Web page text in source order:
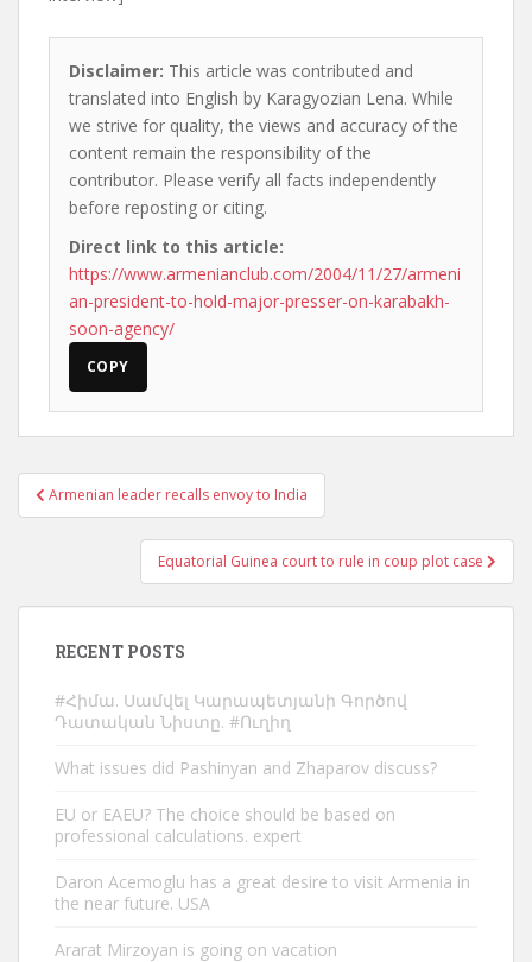
Disclaimer: This article was contributed and
translated into English by Karagyozian Lena. While
we strive for quality, the views and accuracy of the
content remain the responsibility of the
contributor. Please verify all facts independently
before reposting or citing.
Direct link to this article:
https://www.armenianclub.com/2004/11/27/armeni
an-president-to-hold-major-presser-on-karabakh-
soon-agency/
COPY
Post
navigation
Armenian leader recalls envoy to India
Equatorial Guinea court to rule in coup plot case
RECENT POSTS
#Հիմա. Սամվել Կարապետյանի Գործով
Դատական Նիստը. #Ուղիղ
What issues did Pashinyan and Zhaparov discuss?
EU or EAEU? The choice should be based on
professional calculations. expert
Daron Acemoglu has a great desire to visit Armenia in
the near future. USA
Ararat Mirzoyan is going on vacation